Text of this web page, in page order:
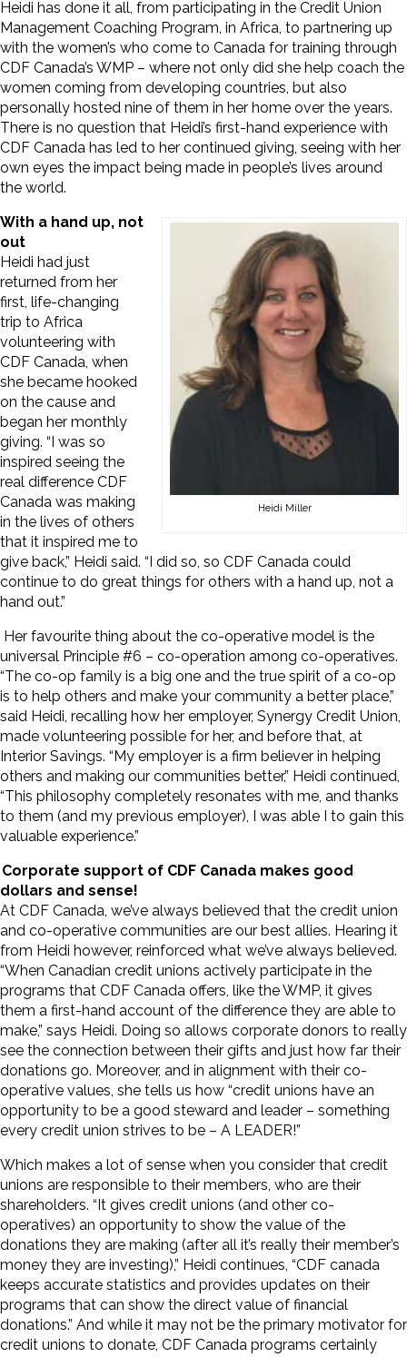
Heidi has done it all, from participating in the Credit Union
Management Coaching Program, in Africa, to partnering up
with the women’s who come to Canada for training through
CDF Canada’s WMP – where not only did she help coach the
women coming from developing countries, but also
personally hosted nine of them in her home over the years.
There is no question that Heidi’s first-hand experience with
CDF Canada has led to her continued giving, seeing with her
own eyes the impact being made in people’s lives around
the world.
Heidi Miller
With a hand up, not
out
Heidi had just
returned from her
first, life-changing
trip to Africa
volunteering with
CDF Canada, when
she became hooked
on the cause and
began her monthly
giving. “I was so
inspired seeing the
real difference CDF
Canada was making
in the lives of others
that it inspired me to
give back,” Heidi said. “I did so, so CDF Canada could
continue to do great things for others with a hand up, not a
hand out.”
Her favourite thing about the co-operative model is the
universal Principle #6 – co-operation among co-operatives.
“The co-op family is a big one and the true spirit of a co-op
is to help others and make your community a better place,”
said Heidi, recalling how her employer, Synergy Credit Union,
made volunteering possible for her, and before that, at
Interior Savings. “My employer is a firm believer in helping
others and making our communities better,” Heidi continued,
“This philosophy completely resonates with me, and thanks
to them (and my previous employer), I was able I to gain this
valuable experience.”
Corporate support of CDF Canada makes good
dollars and sense!
At CDF Canada, we’ve always believed that the credit union
and co-operative communities are our best allies. Hearing it
from Heidi however, reinforced what we’ve always believed.
“When Canadian credit unions actively participate in the
programs that CDF Canada offers, like the WMP, it gives
them a first-hand account of the difference they are able to
make,” says Heidi. Doing so allows corporate donors to really
see the connection between their gifts and just how far their
donations go. Moreover, and in alignment with their co-
operative values, she tells us how “credit unions have an
opportunity to be a good steward and leader – something
every credit union strives to be – A LEADER!”
Which makes a lot of sense when you consider that credit
unions are responsible to their members, who are their
shareholders. “It gives credit unions (and other co-
operatives) an opportunity to show the value of the
donations they are making (after all it’s really their member’s
money they are investing),” Heidi continues, “CDF canada
keeps accurate statistics and provides updates on their
programs that can show the direct value of financial
donations.” And while it may not be the primary motivator for
credit unions to donate, CDF Canada programs certainly